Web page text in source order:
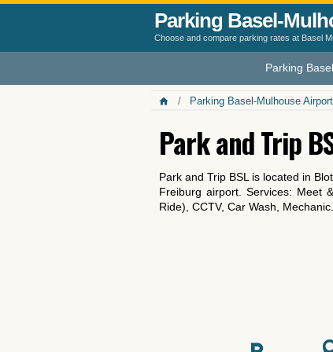
Parking Basel-
Choose and compare parking rates at Basel
Parking
Parking Basel-Mulhouse Airport
Park and Trip
Park and Trip BSL is located in
Freiburg airport. Services: Meet
Ride), CCTV, Car Wash, Mechanic.